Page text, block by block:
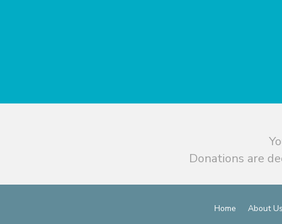
Donations are
Home About Us